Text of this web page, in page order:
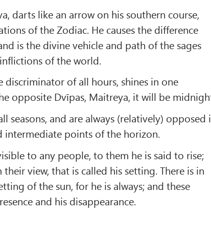
darts like an arrow on his southern course,
of the Zodiac. He causes the difference
is the divine vehicle and path of the sages
of the world.
discriminator of all hours, shines in one
opposite Dvīpas, Maitreya, it will be
seasons, and are always (relatively) opposed
intermediate points of the horizon.
to any people, to them he is said to rise;
view, that is called his setting. There is in
of the sun, for he is always; and these
and his disappearance.